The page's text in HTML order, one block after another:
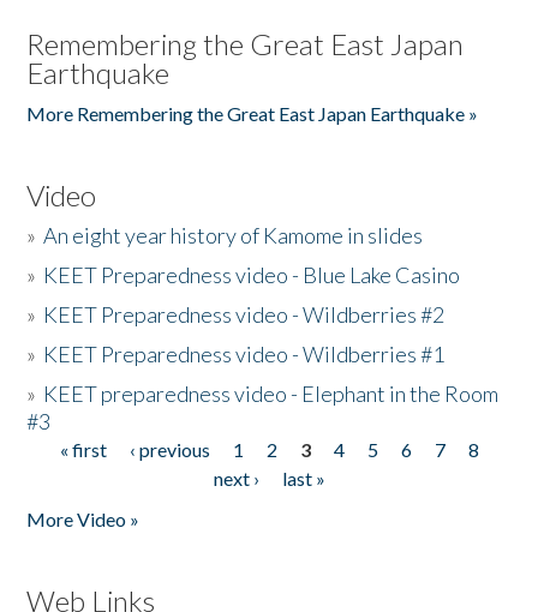
Remembering the Great East Japan
Earthquake
More Remembering the Great East Japan Earthquake »
Video
»An eight year history of Kamome in slides
» KEET Preparedness video - Blue Lake Casino
» KEET Preparedness video - Wildberries #2
» KEET Preparedness video - Wildberries #1
» KEET preparedness video - Elephant in the Room
#3
Pages
« first ‹ previous 1 2 3 4 5 6 7
8
next ›
last »
More Video »
Web Links